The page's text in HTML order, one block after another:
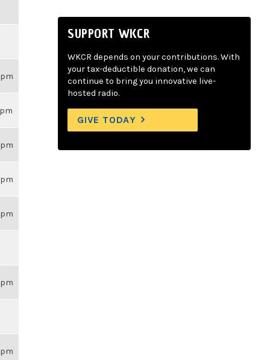
SUPPORT WKCR
WKCR depends on your contributions. With
your tax-deductible donation, we can
continue to bring you innovative live-
hosted radio.
GIVE TODAY